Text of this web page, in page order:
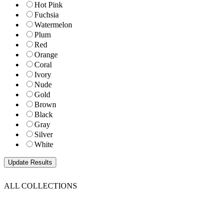
Hot Pink
Fuchsia
Watermelon
Plum
Red
Orange
Coral
Ivory
Nude
Gold
Brown
Black
Gray
Silver
White
ALL COLLECTIONS